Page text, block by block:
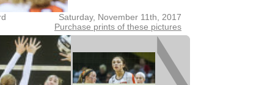
Saturday, November 11th, 2017
Purchase prints of these pictures